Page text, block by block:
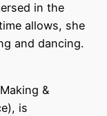
in the
allows, she
and dancing.
&
is